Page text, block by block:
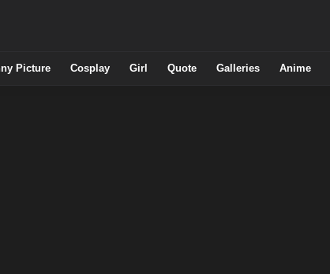
Picture Cosplay Girl Quote Galleries Anime